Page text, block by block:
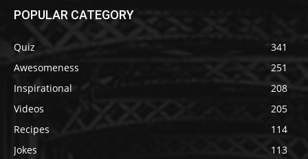
POPULAR CATEGORY
Quiz
341
Awesomeness
251
Inspirational
208
Videos
205
Recipes
114
Jokes
113